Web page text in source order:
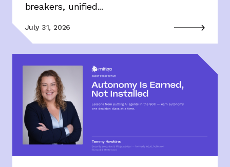
breakers, unified...
July 31, 2026